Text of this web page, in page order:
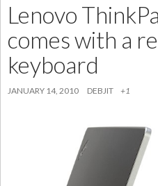
Lenovo
comes with a
keyboard
JANUARY 14, 2010 DEBJIT +1